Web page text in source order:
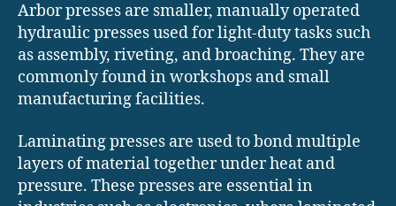
Arbor presses are smaller, manually operated
hydraulic presses used for light-duty tasks such
as assembly, riveting, and broaching. They are
commonly found in workshops and small
manufacturing facilities.
Laminating presses are used to bond multiple
layers of material together under heat and
pressure. These presses are essential in